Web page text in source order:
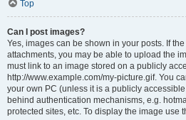
Top
Can I post images?
Yes, images can be shown in your posts. If
attachments, you may be able to upload the
must link to an image stored on a publicly
http://www.example.com/my-picture.gif. You
your own PC (unless it is a publicly
behind authentication mechanisms, e.g.
protected sites, etc. To display the image use